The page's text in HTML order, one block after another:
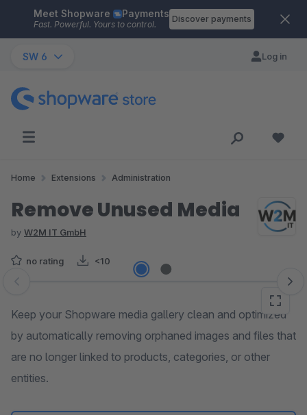
Skip to main content
Meet Shopware Payments
Fast. Powerful. Yours to control.
Discover payments
SW 6 Log in
Home Extensions Administration
Remove Unused Media
by W2M IT GmbH
no rating <10
Skip image gallery
Keep your Shopware media gallery clean and optimized
by automatically removing orphaned images and files that
are no longer linked to products, categories, or other
entities.